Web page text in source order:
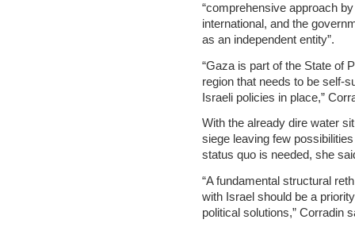
“comprehensive approach
international, and the
as an independent entity”.
“Gaza is part of the State of
region that needs to be self-
Israeli policies in place,”
With the already dire water
siege leaving few
status quo is needed, she
“A fundamental structural
with Israel should be a
political solutions,” Corradin